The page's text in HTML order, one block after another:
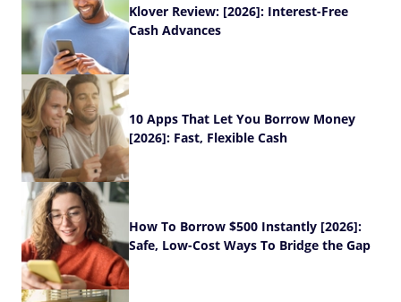
Klover Review: [2026]: Interest-Free
Cash Advances
10 Apps That Let You Borrow Money
[2026]: Fast, Flexible Cash
How To Borrow $500 Instantly [2026]:
Safe, Low-Cost Ways To Bridge the Gap